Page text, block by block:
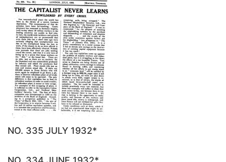
NO. 335 JULY 1932*